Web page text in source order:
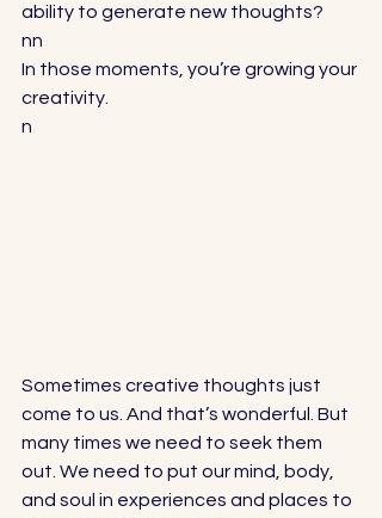
ability to generate new thoughts?
nn
In those moments, you’re growing your
creativity.
n
Sometimes creative thoughts just
come to us. And that’s wonderful. But
many times we need to seek them
out. We need to put our mind, body,
and soul in experiences and places to